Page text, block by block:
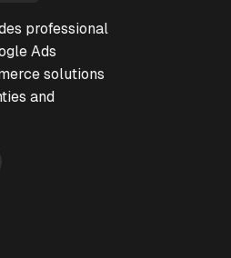
professional
Ads
solutions
and